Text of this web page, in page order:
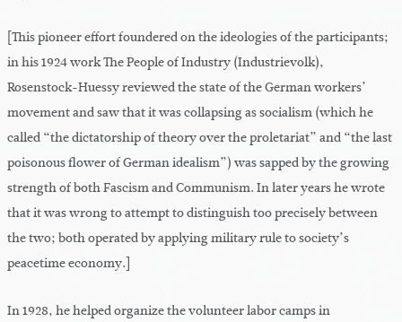
[This pioneer effort foundered on the ideologies of the participants;
in his 1924 work The People of Industry (Industrievolk),
Rosenstock-Huessy reviewed the state of the German workers’
movement and saw that it was collapsing as socialism (which he
called “the dictatorship of theory over the proletariat” and “the last
poisonous flower of German idealism”) was sapped by the growing
strength of both Fascism and Communism. In later years he wrote
that it was wrong to attempt to distinguish too precisely between
the two; both operated by applying military rule to society’s
peacetime economy.]
In 1928, he helped organize the volunteer labor camps in